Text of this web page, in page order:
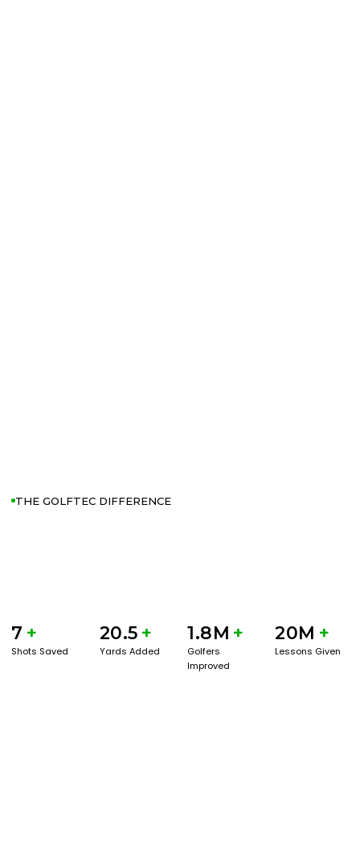
THE GOLFTEC DIFFERENCE
7 +
Shots Saved
20.5 +
Yards Added
1.8M +
Golfers
Improved
20M +
Lessons Given